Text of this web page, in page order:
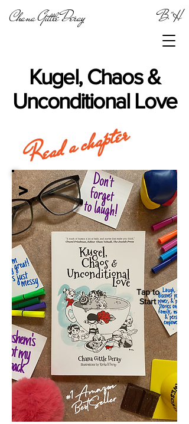
Chana Gittle Deray B"H
Kugel, Chaos &
Unconditional Love
Read a chapter
>
Tap to
Start